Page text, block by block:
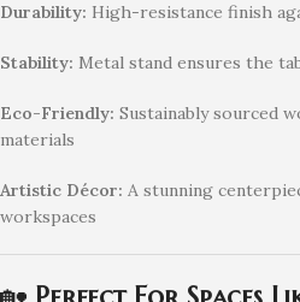
Durability: High-resistance finish
Stability: Metal stand ensures the
Eco-Friendly: Sustainably sourced
materials
Artistic Décor: A stunning
workspaces